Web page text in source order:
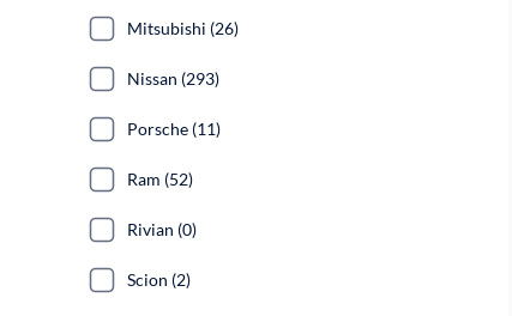
Mitsubishi (26)
Nissan (293)
Porsche (11)
Ram (52)
Rivian (0)
Scion (2)